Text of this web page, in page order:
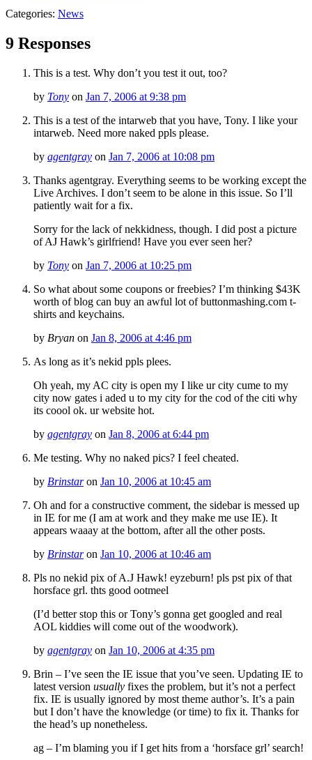
Categories: News
9 Responses
This is a test. Why don’t you test it out, too?
by Tony on Jan 7, 2006 at 9:38 pm
This is a test of the intarweb that you have, Tony. I like your
intarweb. Need more naked ppls please.
by agentgray on Jan 7, 2006 at 10:08 pm
Thanks agentgray. Everything seems to be working except the
Live Archives. I don’t seem to be alone in this issue. So I’ll
patiently wait for a fix.
Sorry for the lack of nekkidness, though. I did post a picture
of AJ Hawk’s girlfriend! Have you ever seen her?
by Tony on Jan 7, 2006 at 10:25 pm
So what about some coupons or freebies? I’m thinking $43K
worth of blog can buy an awful lot of buttonmashing.com t-
shirts and keychains.
by Bryan on Jan 8, 2006 at 4:46 pm
As long as it’s nekid ppls plees.
Oh yeah, my AC city is open my I like ur city cume to my
city now gates i aded u to my city for the cod of the citi why
its coool ok. ur website hot.
by agentgray on Jan 8, 2006 at 6:44 pm
Me testing. Why no naked pics? I feel cheated.
by Brinstaron Jan 10, 2006 at 10:45 am
Oh and for a constructive comment, the sidebar is messed up
in IE for me (I am at work and they make me use IE). It
appears waaay at the bottom, after all the other posts.
by Brinstaron Jan 10, 2006 at 10:46 am
Pls no nekid pix of A.J Hawk! eyzeburn! pls pst pix of that
horsface grl. thts good ootmeel
(I’d better stop this or Tony’s gonna get googled and real
AOL kiddies will come out of the woodwork).
by agentgray on Jan 10, 2006 at 4:35 pm
Brin – I’ve seen the IE issue that you’ve seen. Updating IE to
latest version usually fixes the problem, but it’s not a perfect
fix. IE is usually ignored by most theme author’s. It’s a pain
but I don’t have the knowledge (or time) to fix it. Thanks for
the head’s up nonetheless.
ag – I’m blaming you if I get hits from a ‘horsface grl’ search!